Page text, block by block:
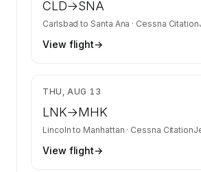
CLD→SNA
Carlsbad to Santa Ana · Cessna
View flight→
THU, AUG 13
LNK→MHK
Lincoln to Manhattan · Cessna
View flight→